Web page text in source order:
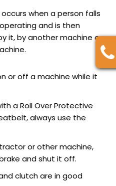
occurs when a person falls
and is then
it, by another machine or
or off a machine while it
a Roll Over Protective
always use the
or other machine,
and shut it off.
clutch are in good